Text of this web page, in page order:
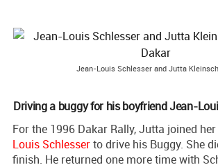
Jean-Louis Schlesser and Jutta
Driving a buggy for his boyfriend Jean-
For the 1996 Dakar Rally, Jutta joined
Louis Schlesserto drive his Buggy. She
finish. He returned one more time with